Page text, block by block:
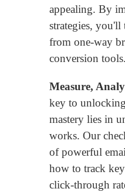
appealing. By
strategies,
from one-way
conversion tools.
Measure,
key to
mastery lies in
works. Our
of powerful
how to track
click-through